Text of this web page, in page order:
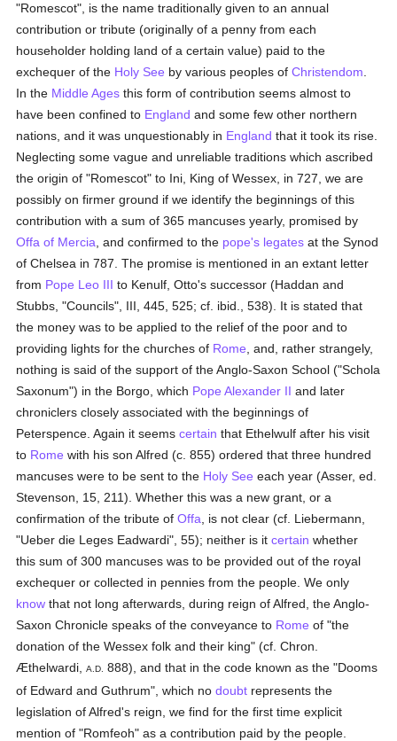
"Romescot", is the name traditionally given to an annual
contribution or tribute (originally of a penny from each
householder holding land of a certain value) paid to the
exchequer of the Holy See by various peoples ofChristendom
In the Middle Ages this form of contribution seems almost to
have been confined to England and some few other northern
nations, and it was unquestionably in England that it took its rise.
Neglecting some vague and unreliable traditions which ascribed
the origin of "Romescot" to Ini, King of Wessex, in 727, we are
possibly on firmer ground if we identify the beginnings of this
contribution with a sum of 365 mancuses yearly, promised by
Offa of Mercia , and confirmed to the pope's legates at the Synod
of Chelsea in 787. The promise is mentioned in an extant letter
from Pope Leo III to Kenulf, Otto's successor (Haddan and
Stubbs, "Councils", III, 445, 525; cf. ibid., 538). It is stated that
the money was to be applied to the relief of the poor and to
providing lights for the churches of Rome , and, rather strangely,
nothing is said of the support of the Anglo-Saxon School ("Schola
Saxonum") in the Borgo, which Pope Alexander II and later
chroniclers closely associated with the beginnings of
Peterspence. Again it seemscertain that Ethelwulf after his visit
to Rome with his son Alfred (c. 855) ordered that three hundred
mancuses were to be sent to the Holy See each year (Asser, ed.
Stevenson, 15, 211). Whether this was a new grant, or a
confirmation of the tribute ofOffa , is not clear (cf. Liebermann,
"Ueber die Leges Eadwardi", 55); neither is itcertain whether
this sum of 300 mancuses was to be provided out of the royal
exchequer or collected in pennies from the people. We only
know that not long afterwards, during reign of Alfred, the Anglo-
Saxon Chronicle speaks of the conveyance to Rome of "the
donation of the Wessex folk and their king" (cf. Chron.
Æthelwardi,A.D.
888), and that in the code known as the "Dooms
of Edward and Guthrum", which nodoubt represents the
legislation of Alfred's reign, we find for the first time explicit
mention of "Romfeoh" as a contribution paid by the people.